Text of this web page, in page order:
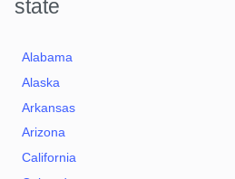
state
Alabama
Alaska
Arkansas
Arizona
California